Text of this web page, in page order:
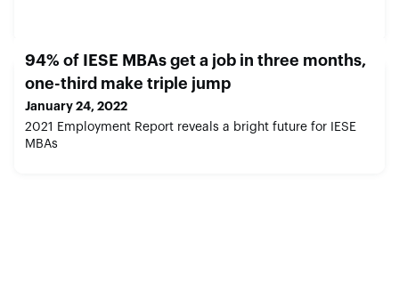
94% of IESE MBAs get a job in three months,
one-third make triple jump
January 24, 2022
2021 Employment Report reveals a bright future for IESE
MBAs